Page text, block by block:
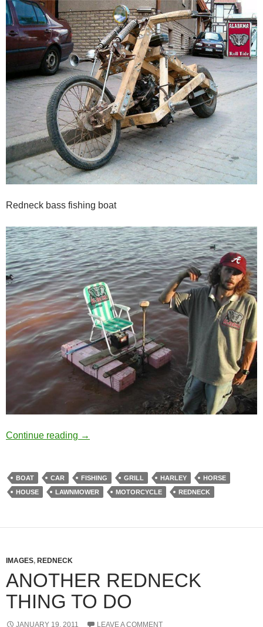
Redneck bass fishing boat
Continue reading You are a redneck if you own something
→
BOAT CAR FISHING GRILL HARLEY
HORSE
HOUSE
LAWNMOWER MOTORCYCLE REDNECK
IMAGES, REDNECK
ANOTHER REDNECK
THING TO DO
JANUARY 19, 2011 LEAVE A COMMENT